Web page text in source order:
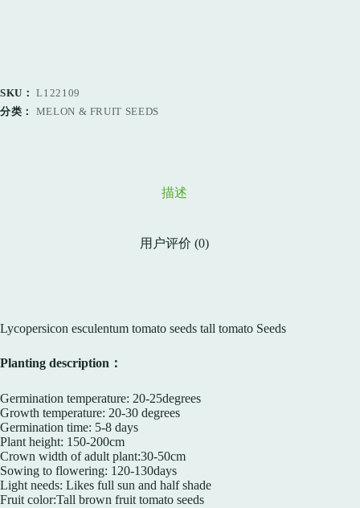
SKU：L122109
分类： MELON & FRUIT SEEDS
描述
用户评价 (0)
Lycopersicon esculentum tomato seeds tall tomato Seeds
Planting description：
Germination temperature: 20-25degrees
Growth temperature: 20-30 degrees
Germination time: 5-8 days
Plant height: 150-200cm
Crown width of adult plant:30-50cm
Sowing to flowering: 120-130days
Light needs: Likes full sun and half shade
Fruit color:Tall brown fruit tomato seeds